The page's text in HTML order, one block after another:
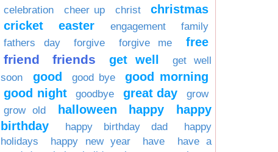
celebration
cheer up christ
christmas
cricket
easter engagement
family
fathers day
forgive forgive me free
friend friends get well
get well
soon
good good bye
good morning
good night
goodbye great day
grow
grow old
halloween happy
happy
birthday
happy birthday dad
happy
holidays
happy new year have
have a